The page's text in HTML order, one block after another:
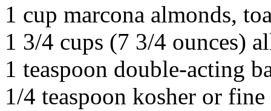
1 cup marcona almonds,
1 3/4 cups (7 3/4 ounces)
1 teaspoon double-acting
1/4 teaspoon kosher or fine